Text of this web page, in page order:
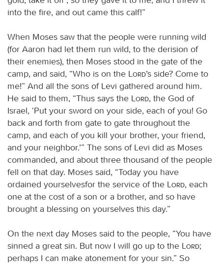
into the fire, and out came this calf!”
When Moses saw that the people were running wild
(for Aaron had let them run wild, to the derision of
their enemies), then Moses stood in the gate of the
camp, and said, “Who is on the
Lord’s side? Come to
me!” And all the sons of Levi gathered around him.
He said to them, “Thus says the
Lord, the God of
Israel, ‘Put your sword on your side, each of you! Go
back and forth from gate to gate throughout the
camp, and each of you kill your brother, your friend,
and your neighbor.’” The sons of Levi did as Moses
commanded, and about three thousand of the people
fell on that day. Moses said, “Today you have
ordained yourselvesfor the service of the
Lord, each
one at the cost of a son or a brother, and so have
brought a blessing on yourselves this day.”
On the next day Moses said to the people, “You have
sinned a great sin. But now I will go up to the
Lord;
perhaps I can make atonement for your sin.” So